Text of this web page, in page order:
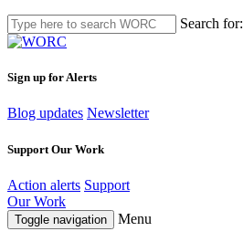
Search for:
Sign up for Alerts
Blog updates Newsletter
Support Our Work
Action alerts Support
Our Work
Toggle navigation Menu